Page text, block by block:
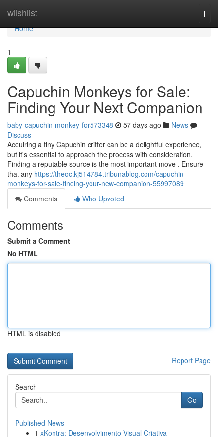
wiishlist
Home
Home
1
Capuchin Monkeys for Sale:
Finding Your Next Companion
baby-capuchin-monkey-for573348 57 days ago
News
Discuss
Acquiring a tiny Capuchin critter can be a delightful experience,
but it's essential to approach the process with consideration.
Finding a reputable source is the most important move . Ensure
that any https://theoctkj514784.tribunablog.com/capuchin-
monkeys-for-sale-finding-your-new-companion-55997089
Comments
Who Upvoted
Comments
Submit a Comment
No HTML
HTML is disabled
Report Page
Search
Go
Published News
1 xKontra: Desenvolvimento Visual Criativa